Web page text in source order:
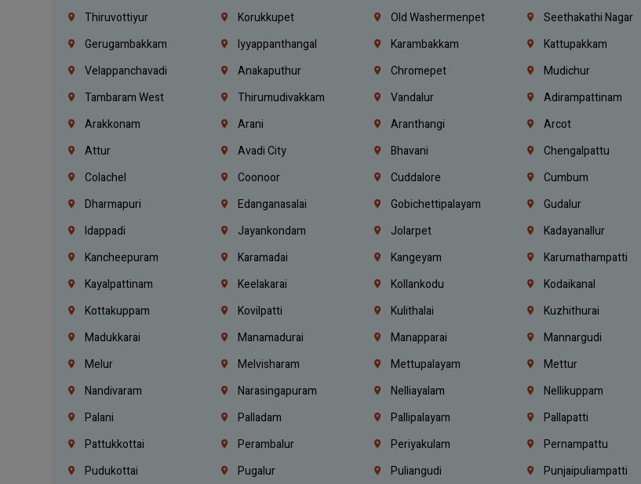
Thiruvottiyur
Korukkupet Old Washermenpet Seethakathi Nagar
Gerugambakkam
Iyyappanthangal Karambakkam Kattupakkam
Velappanchavadi
Anakaputhur Chromepet Mudichur
Tambaram West
Thirumudivakkam Vandalur Adirampattinam
Arakkonam
Arani Aranthangi Arcot
Attur
Avadi City Bhavani Chengalpattu
Colachel
Coonoor Cuddalore Cumbum
Dharmapuri
Edanganasalai Gobichettipalayam Gudalur
Idappadi
Jayankondam Jolarpet Kadayanallur
Kancheepuram
Karamadai Kangeyam Karumathampatti
Kayalpattinam
Keelakarai Kollankodu Kodaikanal
Kottakuppam
Kovilpatti Kulithalai Kuzhithurai
Madukkarai
Manamadurai Manapparai Mannargudi
Melur
Melvisharam Mettupalayam Mettur
Nandivaram
Narasingapuram Nelliayalam Nellikuppam
Palani
Palladam Pallipalayam Pallapatti
Pattukkottai
Perambalur Periyakulam Pernampattu
Pudukottai
Pugalur Puliangudi Punjaipuliampatti